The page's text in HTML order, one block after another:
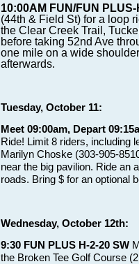
10:00AM FUN/FUN PLUS-
(44th & Field St) for a loop
the Clear Creek Trail,
before taking 52nd Ave
one mile on a wide
afterwards.
Tuesday, October 11:
Meet 09:00am, Depart
Ride! Limit 8 riders, including
Marilyn Choske (303-905-
near the big pavilion. Ride an
roads. Bring $ for an optional
Wednesday, October 12th:
9:30 FUN PLUS H-2-20 SW
the Broken Tee Golf Course